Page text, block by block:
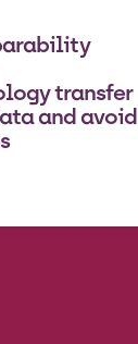
transfer
and avoid